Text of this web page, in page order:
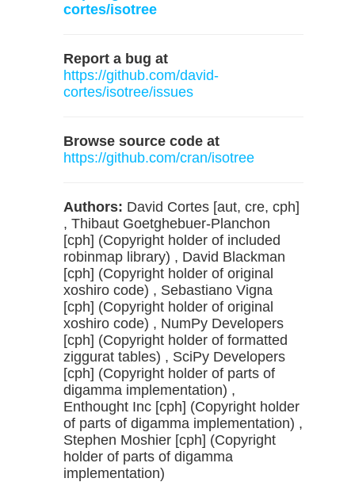
cortes/isotree
Report a bug at
https://github.com/david-
cortes/isotree/issues
Browse source code at
https://github.com/cran/isotree
Authors: David Cortes [aut, cre, cph]
, Thibaut Goetghebuer-Planchon
[cph] (Copyright holder of included
robinmap library) , David Blackman
[cph] (Copyright holder of original
xoshiro code) , Sebastiano Vigna
[cph] (Copyright holder of original
xoshiro code) , NumPy Developers
[cph] (Copyright holder of formatted
ziggurat tables) , SciPy Developers
[cph] (Copyright holder of parts of
digamma implementation) ,
Enthought Inc [cph] (Copyright holder
of parts of digamma implementation) ,
Stephen Moshier [cph] (Copyright
holder of parts of digamma
implementation)